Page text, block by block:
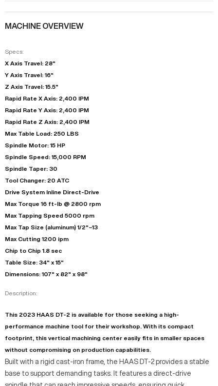
MACHINE OVERVIEW
Specs:
X Axis Travel: 28"
Y Axis Travel: 16"
Z Axis Travel: 15.5"
Rapid Rate X Axis: 2,400 IPM
Rapid Rate Y Axis: 2,400 IPM
Rapid Rate Z Axis: 2,400 IPM
Max Table Load: 250 LBS
Spindle Motor: 15 HP
Spindle Speed: 15,000 RPM
Spindle Taper: 30
Tool Changer: 20 ATC
Drive System Inline Direct-Drive
Max Torque 16 ft-lb @ 2800 rpm
Max Tapping Speed 5000 rpm
Max Tap Size (aluminum) 1/2"–13
Max Cutting 1200 ipm
Chip to Chip 1.8 sec
Table Size: 34" x 15"
Dimensions: 107" x 82" x 98"
Description:
This 2023 HAAS DT-2 is available for those seeking a high-
performance machine tool for their workshop. With its compact
footprint, this vertical machining center easily fits in smaller spaces
without compromising on production capabilities.
Built with a rigid cast-iron frame, the HAAS DT-2 provides a stable
base to support demanding tasks. It features a direct-drive